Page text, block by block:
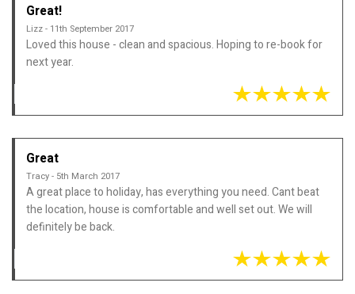
Great!
Lizz - 11th September 2017
Loved this house - clean and spacious. Hoping to re-book for
next year.
Great
Tracy - 5th March 2017
A great place to holiday, has everything you need. Cant beat
the location, house is comfortable and well set out. We will
definitely be back.